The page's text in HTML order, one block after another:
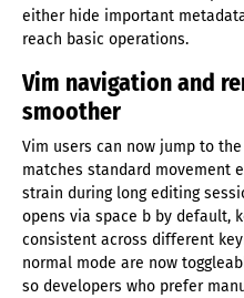
either hide important
reach basic operations.
Vim navigation and
smoother
Vim users can now jump to
matches standard movement
strain during long editing
opens via space b by default,
consistent across different
normal mode are now
so developers who prefer